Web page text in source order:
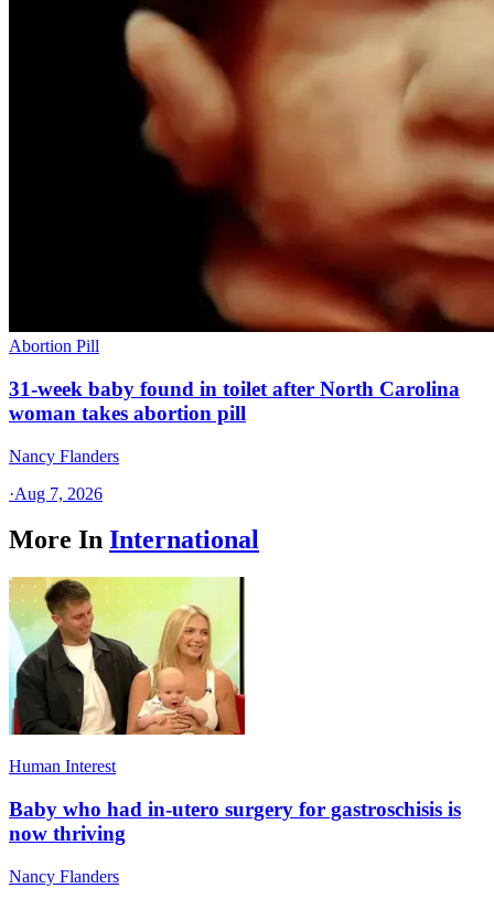
Abortion Pill
31-week baby found in toilet after North Carolina
woman takes abortion pill
Nancy Flanders
·Aug 7, 2026
More In International
Human Interest
Baby who had in-utero surgery for gastroschisis is
now thriving
Nancy Flanders